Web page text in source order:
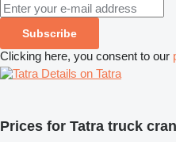
Subscribe
Clicking here, you consent to our
Details on Tatra
Prices for Tatra truck